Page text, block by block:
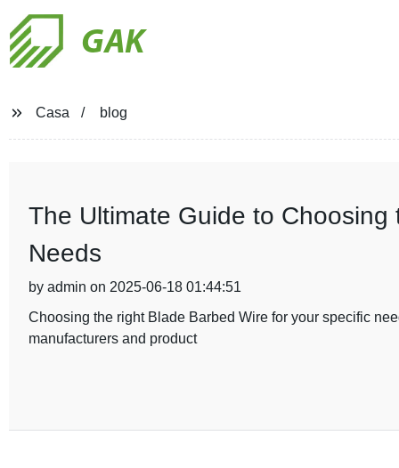
GAK
Casa blog
The Ultimate Guide to
Needs
by admin on 2025-06-18 01:44:51
Choosing the right Blade Barbed Wire for your specific
manufacturers and product